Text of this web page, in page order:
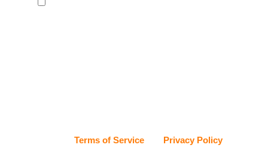
Acceptance
Terms of Serviceand Privacy Policy